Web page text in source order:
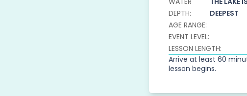
DEPTH:
DEEPEST
AGE RANGE:
EVENT LEVEL:
LESSON LENGTH:
Arrive at least 60
lesson begins.